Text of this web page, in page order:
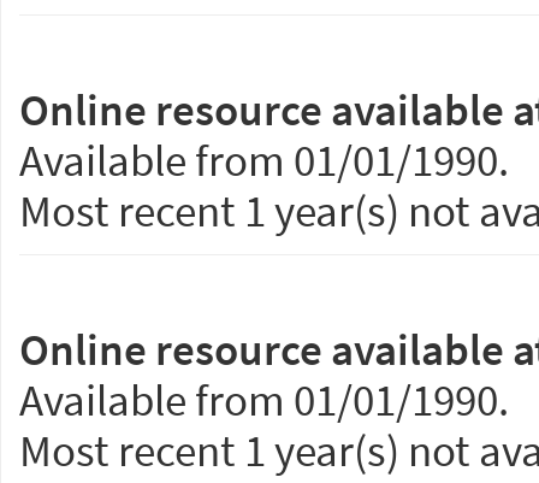
Online resource available
Available from 01/01/1990.
Most recent 1 year(s) not
Online resource available
Available from 01/01/1990.
Most recent 1 year(s) not